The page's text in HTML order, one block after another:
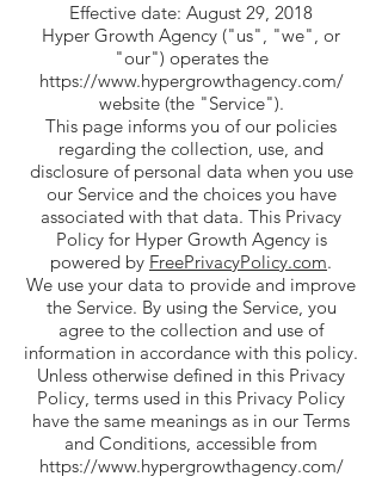
Effective date: August 29, 2018
Hyper Growth Agency ("us", "we", or
"our") operates the
https://www.hypergrowthagency.com/
website (the "Service").
This page informs you of our policies
regarding the collection, use, and
disclosure of personal data when you use
our Service and the choices you have
associated with that data. This Privacy
Policy for Hyper Growth Agency is
powered by FreePrivacyPolicy.com.
We use your data to provide and improve
the Service. By using the Service, you
agree to the collection and use of
information in accordance with this policy.
Unless otherwise defined in this Privacy
Policy, terms used in this Privacy Policy
have the same meanings as in our Terms
and Conditions, accessible from
https://www.hypergrowthagency.com/